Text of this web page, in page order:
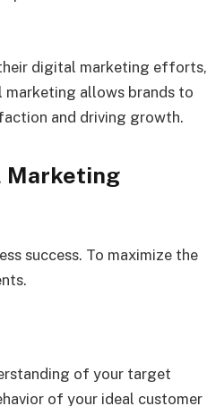
digital marketing efforts,
allows brands to
and driving growth.
Marketing
success. To maximize the
of your target
of your ideal customer